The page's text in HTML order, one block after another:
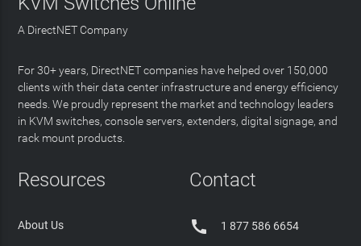
A DirectNET Company
For 30+ years, DirectNET companies have helped over 150,000
clients with their data center infrastructure and energy efficiency
needs. We proudly represent the market and technology leaders
in KVM switches, console servers, extenders, digital signage, and
rack mount products.
Resources
About Us
Contact
 1 877 586 6654